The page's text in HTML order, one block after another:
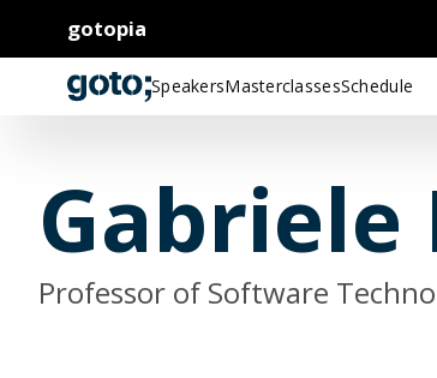
gotopia
SpeakersMasterclassesSchedule
Gabriele
Professor of Software